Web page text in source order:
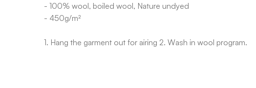
- 100% wool, boiled wool, Nature undyed
- 450g/m²
1. Hang the garment out for airing 2. Wash in wool program.